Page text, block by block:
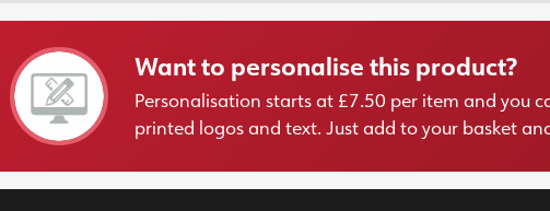
Want to personalise this product?
Personalisation starts at £7.50 per item and you
printed logos and text. Just add to your basket